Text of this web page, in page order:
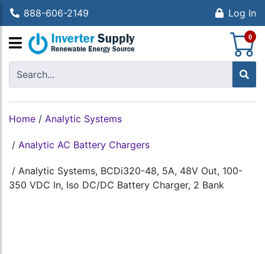
888-606-2149 Log In
0
Home / Analytic Systems
/ Analytic AC Battery Chargers
/ Analytic Systems, BCDi320-48, 5A, 48V Out, 100-
350 VDC In, Iso DC/DC Battery Charger, 2 Bank